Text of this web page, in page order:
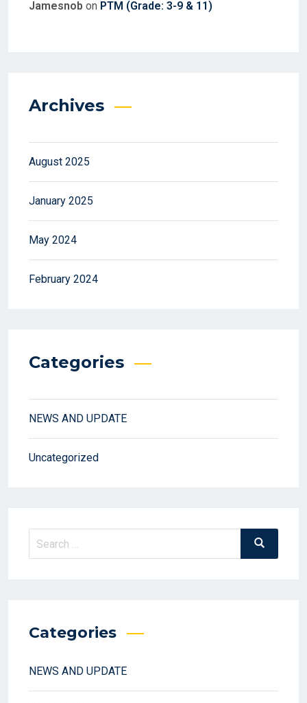
Jamesnob on PTM (Grade: 3-9 & 11)
Archives
August 2025
January 2025
May 2024
February 2024
Categories
NEWS AND UPDATE
Uncategorized
Search
Search
Categories
NEWS AND UPDATE